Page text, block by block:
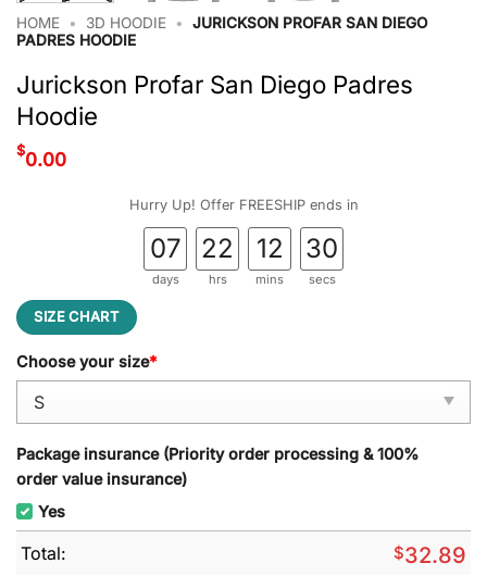
HOME • 3D HOODIE •
JURICKSON PROFAR SAN DIEGO
PADRES HOODIE
Jurickson Profar San Diego Padres
Hoodie
$0.00
Hurry Up! Offer FREESHIP ends in
07
days
22
hrs
12
mins
29
secs
SIZE CHART
Choose your size*
Package insurance (Priority order processing & 100%
order value insurance)
Yes
Total: $32.89